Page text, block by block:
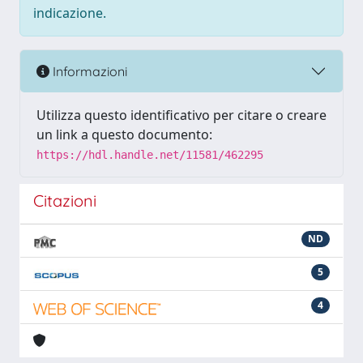
indicazione.
Informazioni
Utilizza questo identificativo per citare o creare
un link a questo documento:
https://hdl.handle.net/11581/462295
Citazioni
ND
5
4